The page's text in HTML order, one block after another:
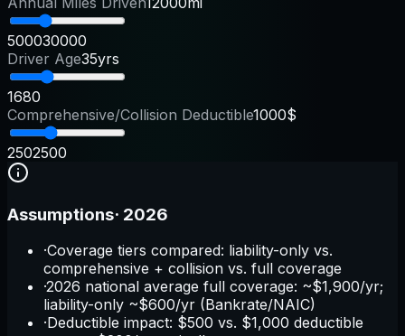
500030000
Driver Age35yrs
1680
Comprehensive/Collision Deductible1000$
2502500
Assumptions· 2026
·Coverage tiers compared: liability-only vs.
comprehensive + collision vs. full coverage
·2026 national average full coverage: ~$1,900/yr;
liability-only ~$600/yr (Bankrate/NAIC)
·Deductible impact: $500 vs. $1,000 deductible